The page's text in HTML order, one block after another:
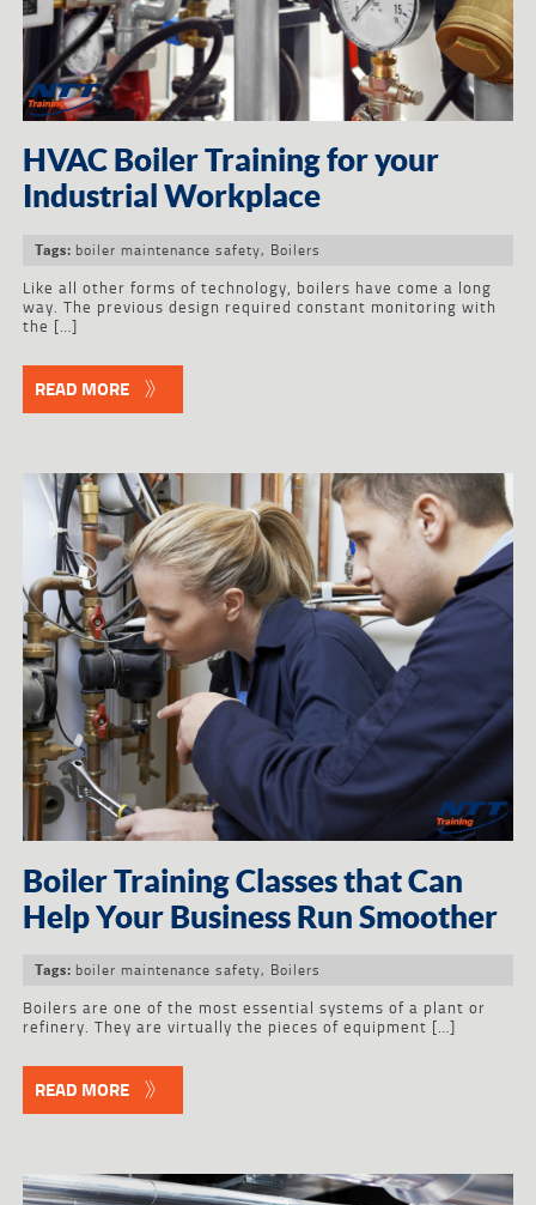
HVAC Boiler Training for your
Industrial Workplace
Tags: boiler maintenance safety, Boilers
Like all other forms of technology, boilers have come a long
way. The previous design required constant monitoring with
the […]
READ MORE
Boiler Training Classes that Can
Help Your Business Run Smoother
Tags: boiler maintenance safety, Boilers
Boilers are one of the most essential systems of a plant or
refinery. They are virtually the pieces of equipment […]
READ MORE